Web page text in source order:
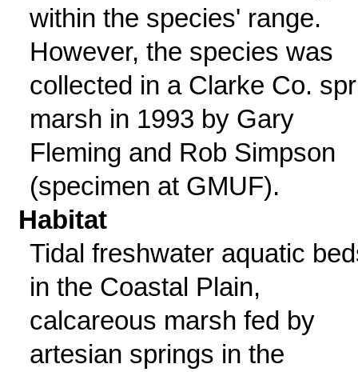
within the species' range.
However, the species was
collected in a Clarke Co.
marsh in 1993 by Gary
Fleming and Rob Simpson
(specimen at GMUF).
Habitat
Tidal freshwater aquatic
in the Coastal Plain,
calcareous marsh fed by
artesian springs in the